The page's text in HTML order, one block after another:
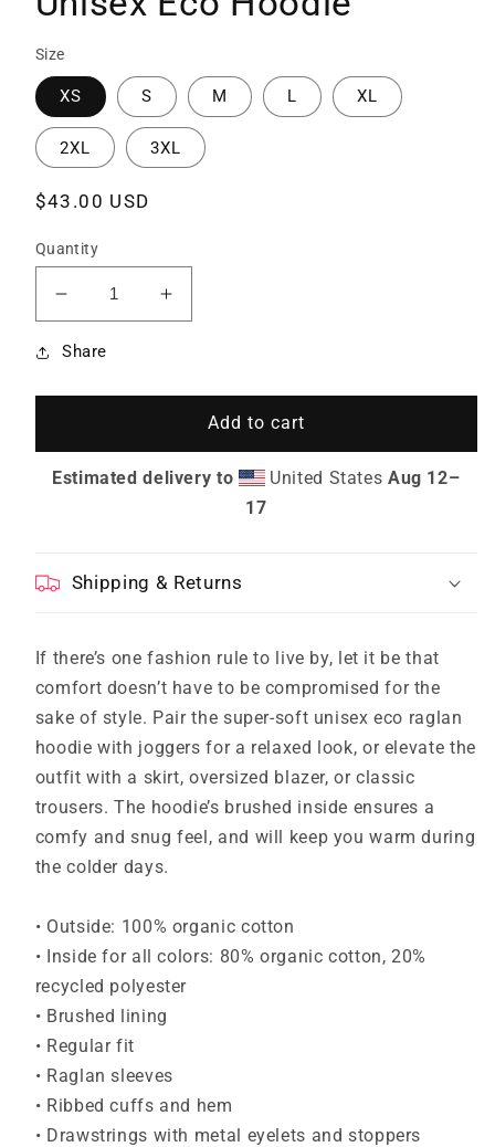
Size
XS S M L XL
2XL 3XL
Regular
$43.00 USD
Quantity
Decrease
quantity
for
Eco
Increase
quantity
Eco
Hoodie
Share
Add to cart
Estimated delivery to United States Aug 12⁠–
17
Shipping & Returns
If there’s one fashion rule to live by, let it be that
comfort doesn’t have to be compromised for the
sake of style. Pair the super-soft unisex eco raglan
hoodie with joggers for a relaxed look, or elevate the
outfit with a skirt, oversized blazer, or classic
trousers. The hoodie’s brushed inside ensures a
comfy and snug feel, and will keep you warm during
the colder days.
• Outside: 100% organic cotton
• Inside for all colors: 80% organic cotton, 20%
recycled polyester
• Brushed lining
• Regular fit
• Raglan sleeves
• Ribbed cuffs and hem
• Drawstrings with metal eyelets and stoppers